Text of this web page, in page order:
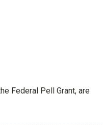
Federal Pell Grant, are